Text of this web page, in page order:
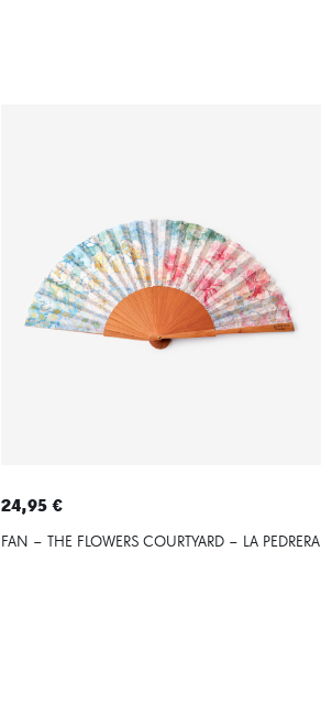
24,95 €
FAN – THE FLOWERS COURTYARD – LA PEDRERA